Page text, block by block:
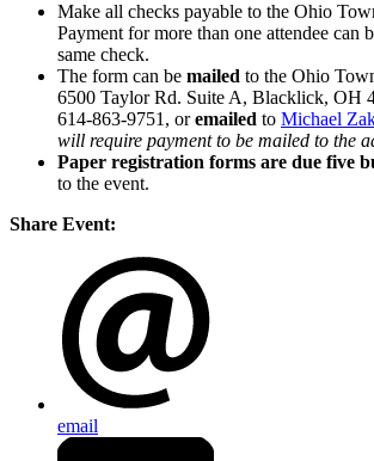
Make all checks payable to the Ohio
Payment for more than one attendee can
same check.
The form can be mailed to the Ohio
6500 Taylor Rd. Suite A, Blacklick, OH
614-863-9751, oremailed to Michael
will require payment to be mailed to the
Paper registration forms are due five
to the event.
Share Event:
email